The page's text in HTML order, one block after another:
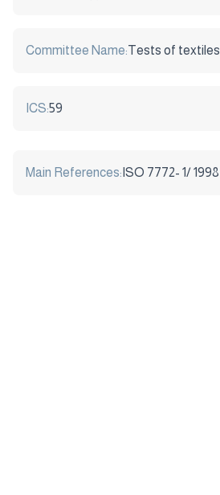
Committee Name:Tests of textiles
ICS:59
Main References: ISO 7772- 1/ 1998